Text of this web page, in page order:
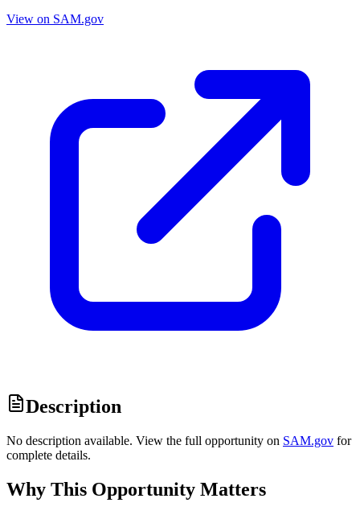
View on SAM.gov
Description
No description available. View the full opportunity on SAM.gov for
complete details.
Why This Opportunity Matters